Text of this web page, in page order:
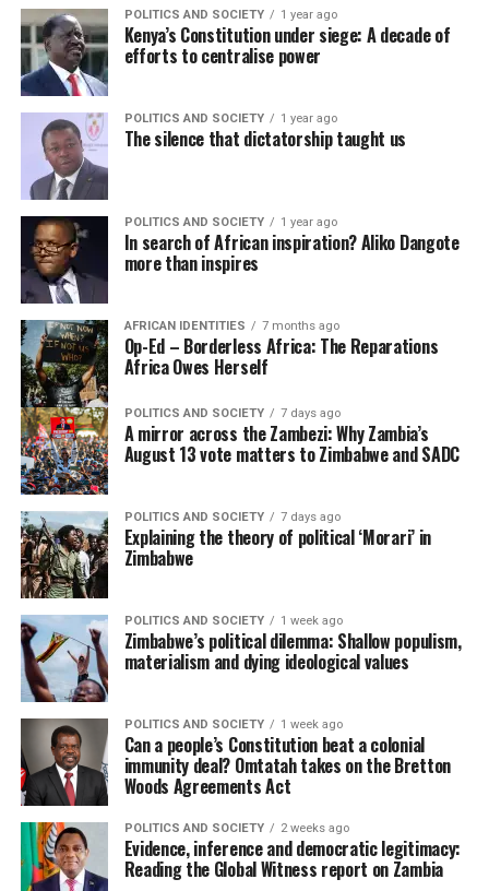
POLITICS AND SOCIETY 1 year ago
Kenya’s Constitution under siege: A decade of
efforts to centralise power
POLITICS AND SOCIETY 1 year ago
The silence that dictatorship taught us
POLITICS AND SOCIETY 1 year ago
In search of African inspiration? Aliko Dangote
more than inspires
AFRICAN IDENTITIES 7 months ago
Op-Ed – Borderless Africa: The Reparations
Africa Owes Herself
POLITICS AND SOCIETY 7 days ago
A mirror across the Zambezi: Why Zambia’s
August 13 vote matters to Zimbabwe and SADC
POLITICS AND SOCIETY 7 days ago
Explaining the theory of political ‘Morari’ in
Zimbabwe
POLITICS AND SOCIETY 1 week ago
Zimbabwe’s political dilemma: Shallow populism,
materialism and dying ideological values
POLITICS AND SOCIETY 1 week ago
Can a people’s Constitution beat a colonial
immunity deal? Omtatah takes on the Bretton
Woods Agreements Act
POLITICS AND SOCIETY 2 weeks ago
Evidence, inference and democratic legitimacy:
Reading the Global Witness report on Zambia